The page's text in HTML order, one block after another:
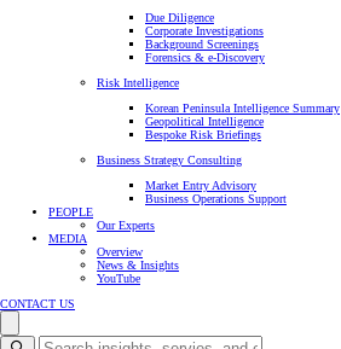
Due Diligence
Corporate Investigations
Background Screenings
Forensics & e-Discovery
Risk Intelligence
Korean Peninsula Intelligence Summary
Geopolitical Intelligence
Bespoke Risk Briefings
Business Strategy Consulting
Market Entry Advisory
Business Operations Support
PEOPLE
Our Experts
MEDIA
Overview
News & Insights
YouTube
CONTACT US